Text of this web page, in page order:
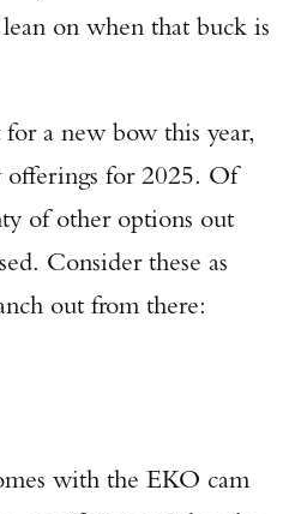
on when that buck is
a new bow this year,
offerings for 2025. Of
of other options out
Consider these as
out from there:
with the EKO cam